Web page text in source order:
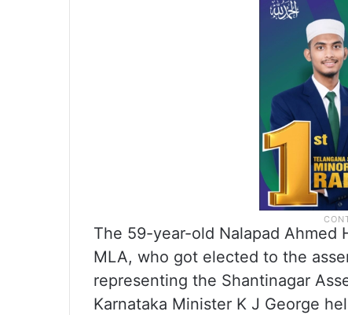
The 59-year-old Nalapad Ahmed
MLA, who got elected to the
representing the Shantinagar
Karnataka Minister K J George